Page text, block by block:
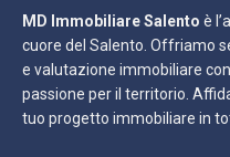
MD Immobiliare Salento è
cuore del Salento. Offriamo
e valutazione immobiliare
passione per il territorio.
tuo progetto immobiliare in